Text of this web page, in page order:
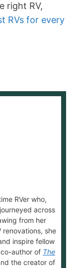
right RV,
RVs for every
RVer who,
across
from her
renovations, she
inspire fellow
co-author of The
the creator of